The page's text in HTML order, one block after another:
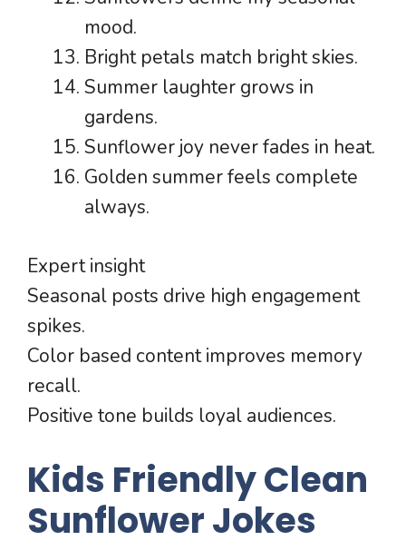
mood.
Bright petals match bright skies.
Summer laughter grows in
gardens.
Sunflower joy never fades in heat.
Golden summer feels complete
always.
Expert insight
Seasonal posts drive high engagement
spikes.
Color based content improves memory
recall.
Positive tone builds loyal audiences.
Kids Friendly Clean
Sunflower Jokes